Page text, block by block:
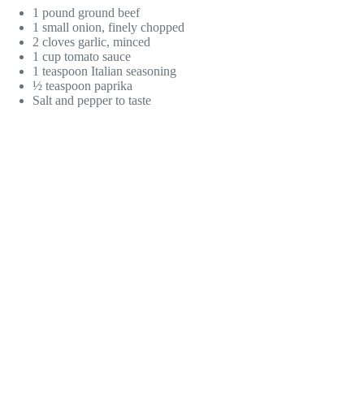
1 pound ground beef
1 small onion, finely chopped
2 cloves garlic, minced
1 cup tomato sauce
1 teaspoon Italian seasoning
½ teaspoon paprika
Salt and pepper to taste